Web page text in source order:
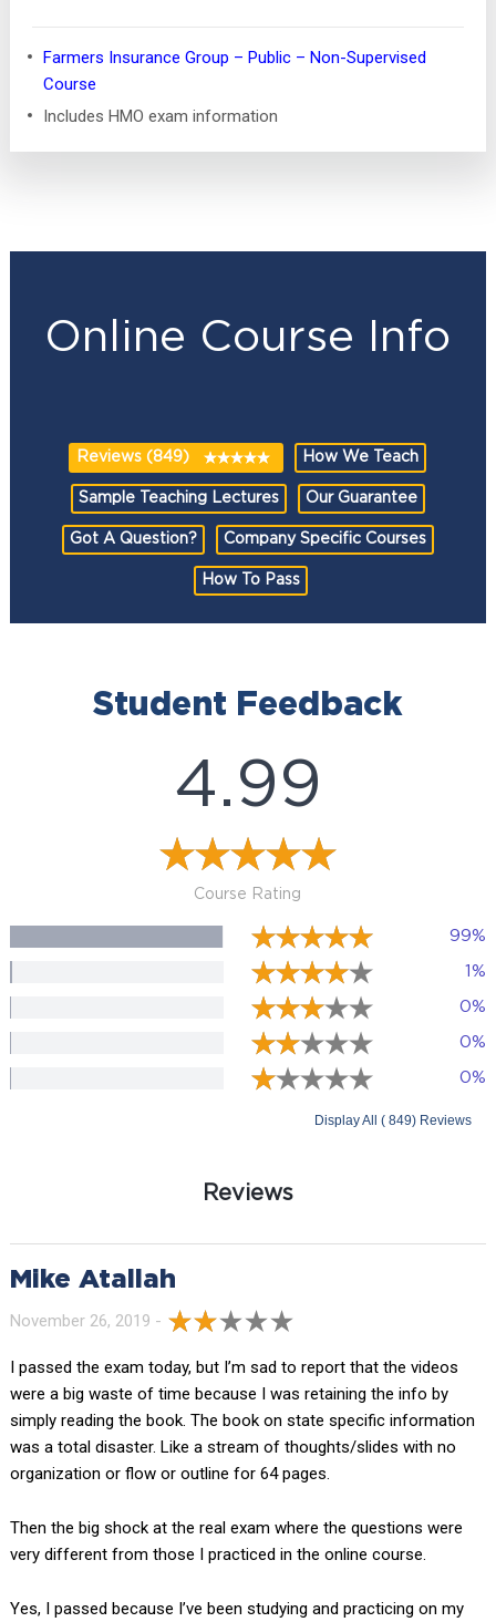
Farmers Insurance Group – Public – Non-Supervised
Course
Includes HMO exam information
Online Course Info
Reviews (849) How We Teach
Sample Teaching Lectures Our Guarantee
Got A Question? Company Specific Courses
How To Pass
Student Feedback
4.99
Course Rating
99%
1%
0%
0%
0%
Display All ( 849) Reviews
Reviews
Mike Atallah
November 26, 2019 -
I passed the exam today, but I’m sad to report that the videos
were a big waste of time because I was retaining the info by
simply reading the book. The book on state specific information
was a total disaster. Like a stream of thoughts/slides with no
organization or flow or outline for 64 pages.
Then the big shock at the real exam where the questions were
very different from those I practiced in the online course.
Yes, I passed because I’ve been studying and practicing on my